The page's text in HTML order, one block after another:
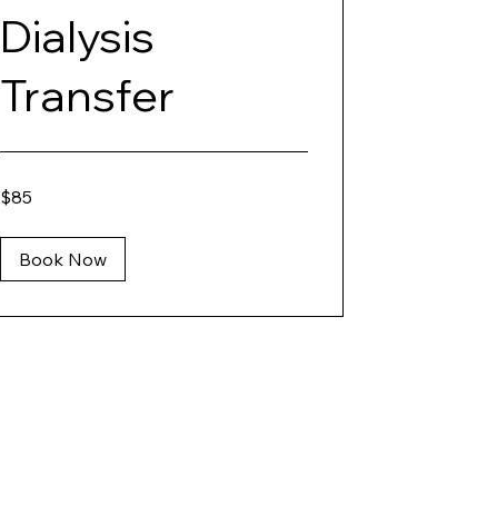
Dialysis
Transfer
US
dollars
$85
Book Now